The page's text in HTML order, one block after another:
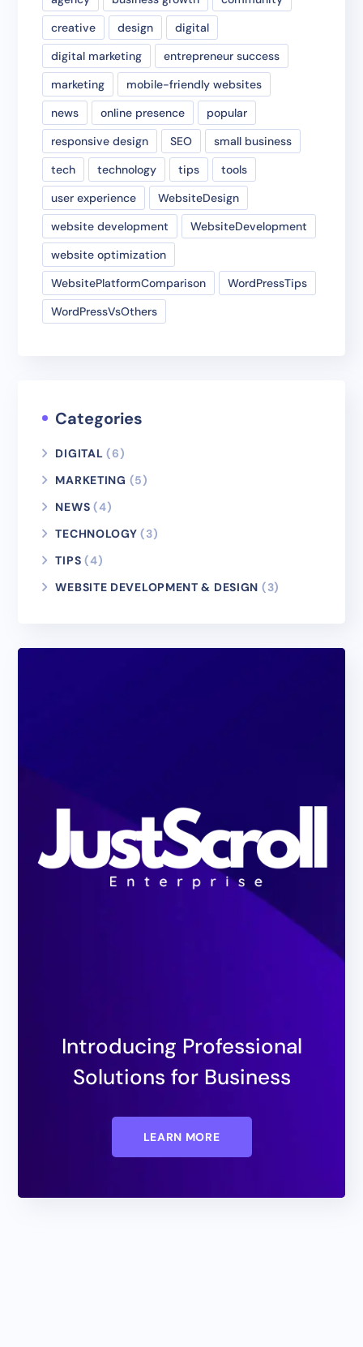
creative
design
digital
digital marketing
entrepreneur success
marketing
mobile-friendly websites
news
online presence
popular
responsive design
SEO
small business
tech
technology tips
tools
user experience
WebsiteDesign
website development
WebsiteDevelopment
website optimization
WebsitePlatformComparison
WordPressTips
WordPressVsOthers
Categories
DIGITAL (6)
MARKETING (5)
NEWS (4)
TECHNOLOGY (3)
TIPS (4)
WEBSITE DEVELOPMENT & DESIGN (3)
Introducing Professional
Solutions for Business
LEARN MORE